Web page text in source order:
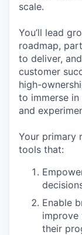
scale.
You’ll lead
roadmap,
to deliver,
customer
high-
to immerse
and
Your primary
tools that:
Enable
improve
their